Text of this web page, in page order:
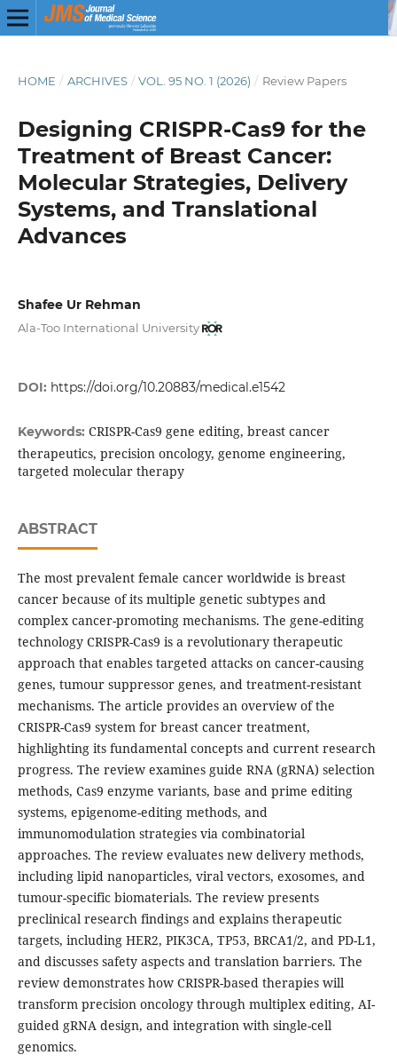
HOME / ARCHIVES / VOL. 95 NO. 1 (2026) / Review Papers
Designing CRISPR-Cas9 for the
Treatment of Breast Cancer:
Molecular Strategies, Delivery
Systems, and Translational
Advances
Shafee Ur Rehman
Ala-Too International University
DOI: https://doi.org/10.20883/medical.e1542
Keywords: CRISPR-Cas9 gene editing, breast cancer
therapeutics, precision oncology, genome engineering,
targeted molecular therapy
ABSTRACT
The most prevalent female cancer worldwide is breast
cancer because of its multiple genetic subtypes and
complex cancer-promoting mechanisms. The gene-editing
technology CRISPR-Cas9 is a revolutionary therapeutic
approach that enables targeted attacks on cancer-causing
genes, tumour suppressor genes, and treatment-resistant
mechanisms. The article provides an overview of the
CRISPR-Cas9 system for breast cancer treatment,
highlighting its fundamental concepts and current research
progress. The review examines guide RNA (gRNA) selection
methods, Cas9 enzyme variants, base and prime editing
systems, epigenome-editing methods, and
immunomodulation strategies via combinatorial
approaches. The review evaluates new delivery methods,
including lipid nanoparticles, viral vectors, exosomes, and
tumour-specific biomaterials. The review presents
preclinical research findings and explains therapeutic
targets, including HER2, PIK3CA, TP53, BRCA1/2, and PD-L1,
and discusses safety aspects and translation barriers. The
review demonstrates how CRISPR-based therapies will
transform precision oncology through multiplex editing, AI-
guided gRNA design, and integration with single-cell
genomics.